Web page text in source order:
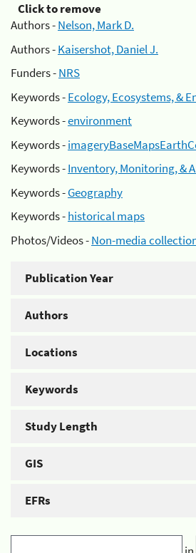
Click to remove
Authors -Nelson, Mark D.
Authors -Kaisershot, Daniel J.
Funders -NRS
Keywords -Ecology, Ecosystems, &
Keywords -environment
Keywords -
Keywords -Inventory, Monitoring, &
Keywords -Geography
Keywords -historical maps
Photos/Videos -Non-media
Publication Year
Authors
Locations
Keywords
Study Length
GIS
EFRs